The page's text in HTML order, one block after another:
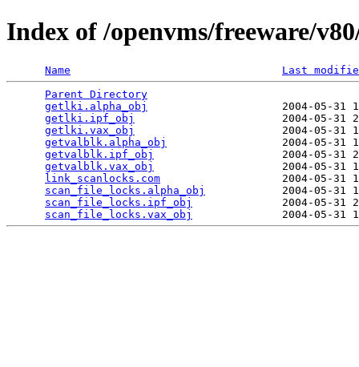
Index of /openvms/freeware/
Name
Last
Parent Directory
getlki.alpha_obj
2004-05-
getlki.ipf_obj
2004-05-
getlki.vax_obj
2004-05-
getvalblk.alpha_obj
2004-05-31
getvalblk.ipf_obj
2004-05-31
getvalblk.vax_obj
2004-05-31
link_scanlocks.com
2004-05-
scan_file_locks.alpha_obj
2004-05-31
scan_file_locks.ipf_obj
2004-05-31
scan_file_locks.vax_obj